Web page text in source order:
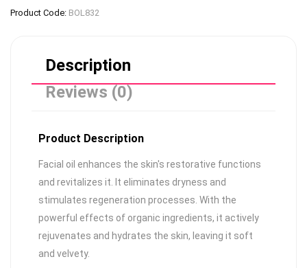
Product Code: BOL832
Description
Reviews (0)
Product Description
Facial oil enhances the skin's restorative functions
and revitalizes it. It eliminates dryness and
stimulates regeneration processes. With the
powerful effects of organic ingredients, it actively
rejuvenates and hydrates the skin, leaving it soft
and velvety.